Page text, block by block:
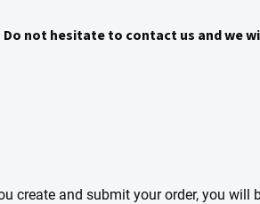
not hesitate to contact us and we
create and submit your order, you